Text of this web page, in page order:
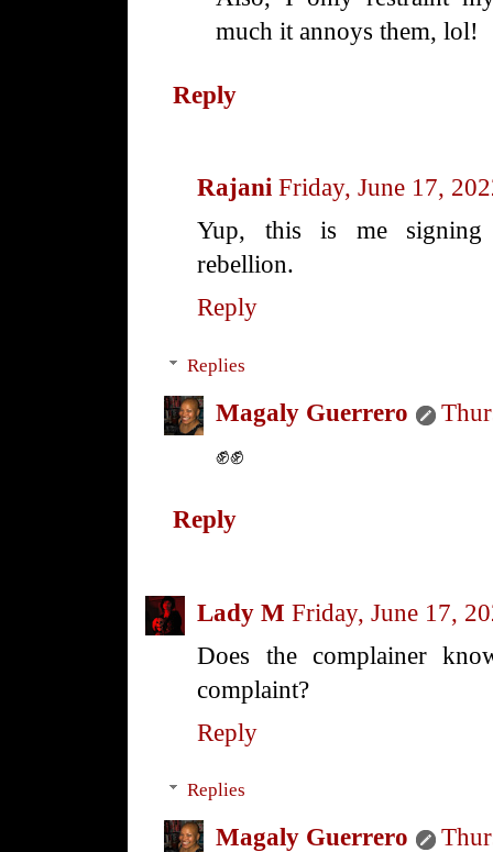
much it annoys them, lol!
Reply
Rajani Friday, June 17,
Yup, this is me
rebellion.
Reply
Replies
Magaly Guerrero
✊✊
Reply
Lady M Friday, June 17,
Does the complainer
complaint?
Reply
Replies
Magaly Guerrero